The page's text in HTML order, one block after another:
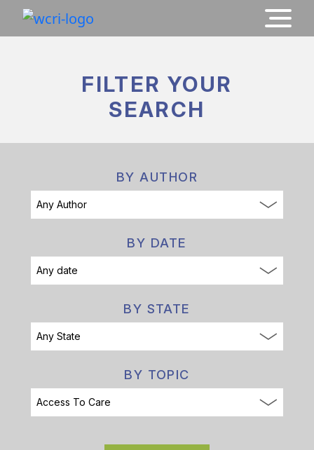
FILTER YOUR
SEARCH
BY AUTHOR
BY DATE
BY STATE
BY TOPIC